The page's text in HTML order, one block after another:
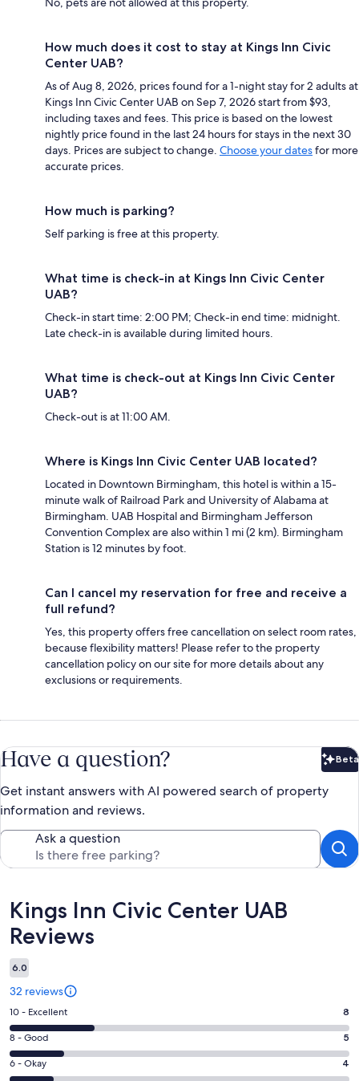
How much does it cost to stay at Kings Inn Civic
Center UAB?
As of Aug 8, 2026, prices found for a 1-night stay for 2 adults at
Kings Inn Civic Center UAB on Sep 7, 2026 start from $93,
including taxes and fees. This price is based on the lowest
nightly price found in the last 24 hours for stays in the next 30
days. Prices are subject to change. Choose your datesfor more
accurate prices.
How much is parking?
Self parking is free at this property.
What time is check-in at Kings Inn Civic Center
UAB?
Check-in start time: 2:00 PM; Check-in end time: midnight.
Late check-in is available during limited hours.
What time is check-out at Kings Inn Civic Center
UAB?
Check-out is at 11:00 AM.
Where is Kings Inn Civic Center UAB located?
Located in Downtown Birmingham, this hotel is within a 15-
minute walk of Railroad Park and University of Alabama at
Birmingham. UAB Hospital and Birmingham Jefferson
Convention Complex are also within 1 mi (2 km). Birmingham
Station is 12 minutes by foot.
Can I cancel my reservation for free and receive a
full refund?
Yes, this property offers free cancellation on select room rates,
because flexibility matters! Please refer to the property
cancellation policy on our site for more details about any
exclusions or requirements.
Have a question? Beta
Get instant answers with AI powered search of property
information and reviews.
Ask a question
Reviews
Kings Inn Civic Center UAB
Reviews
6.0
32 reviews
Rating
10
-
Excellent.
10 - Excellent 8
Rating
8
-
8 - Good 5
Rating
6 - Okay 4